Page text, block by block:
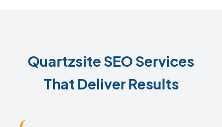
Quartzsite SEO Services
That Deliver Results